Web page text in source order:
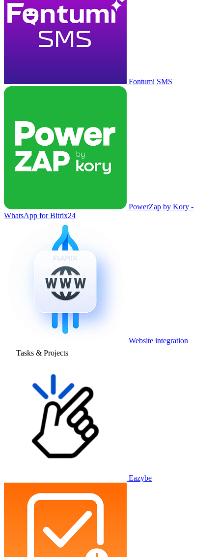
Fontumi SMS
PowerZap by Kory -
WhatsApp for Bitrix24
Website integration
Tasks & Projects
Eazybe